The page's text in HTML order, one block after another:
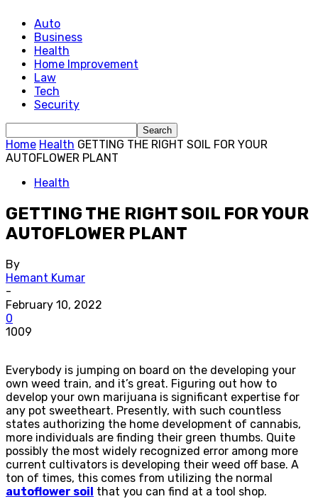
Auto
Business
Health
Home Improvement
Law
Tech
Security
Home Health GETTING THE RIGHT SOIL FOR YOUR
AUTOFLOWER PLANT
Health
GETTING THE RIGHT SOIL FOR YOUR
AUTOFLOWER PLANT
By
Hemant Kumar
-
February 10, 2022
0
1009
Everybody is jumping on board on the developing your
own weed train, and it’s great. Figuring out how to
develop your own marijuana is significant expertise for
any pot sweetheart. Presently, with such countless
states authorizing the home development of cannabis,
more individuals are finding their green thumbs. Quite
possibly the most widely recognized error among more
current cultivators is developing their weed off base. A
ton of times, this comes from utilizing the normal
autoflower soil that you can find at a tool shop.